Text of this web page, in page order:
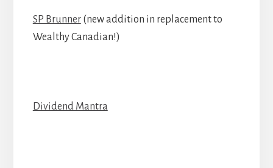
SP Brunner(new addition in replacement to
Wealthy Canadian!)
Dividend Mantra